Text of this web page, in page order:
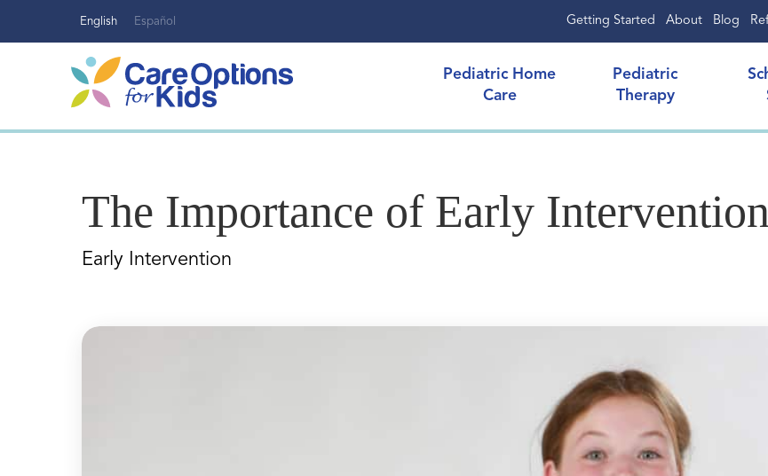
English Español Getting Started About Blog
Pediatric Home
Care
Pediatric
Therapy
The Importance of Early Intervention
Early Intervention